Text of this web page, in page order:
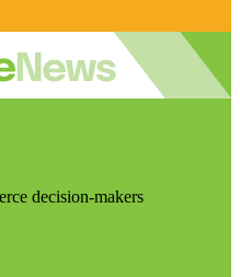
decision-makers